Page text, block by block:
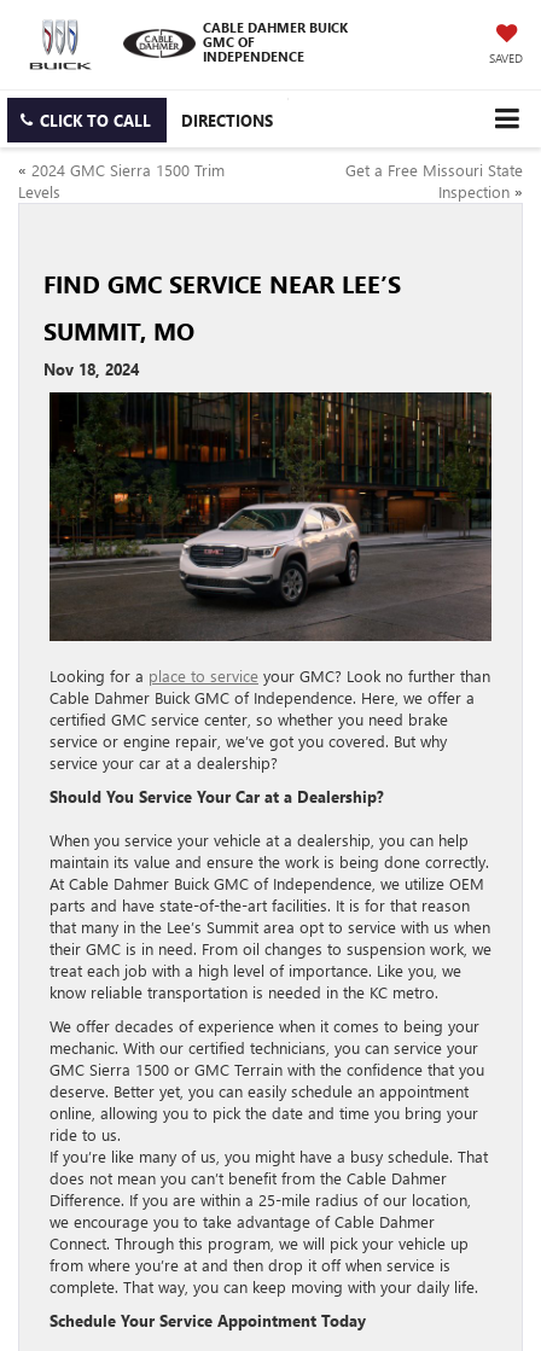
CABLE DAHMER BUICK
GMC OF
INDEPENDENCE
SAVED
CLICK TO CALL DIRECTIONS
« 2024 GMC Sierra 1500 Trim
Levels
Get a Free Missouri State
Inspection »
FIND GMC SERVICE NEAR LEE’S
SUMMIT, MO
Nov 18, 2024
Looking for a place to service your GMC? Look no further than
Cable Dahmer Buick GMC of Independence. Here, we offer a
certified GMC service center, so whether you need brake
service or engine repair, we’ve got you covered. But why
service your car at a dealership?
Should You Service Your Car at a Dealership?
When you service your vehicle at a dealership, you can help
maintain its value and ensure the work is being done correctly.
At Cable Dahmer Buick GMC of Independence, we utilize OEM
parts and have state-of-the-art facilities. It is for that reason
that many in the Lee’s Summit area opt to service with us when
their GMC is in need. From oil changes to suspension work, we
treat each job with a high level of importance. Like you, we
know reliable transportation is needed in the KC metro.
We offer decades of experience when it comes to being your
mechanic. With our certified technicians, you can service your
GMC Sierra 1500 or GMC Terrain with the confidence that you
deserve. Better yet, you can easily schedule an appointment
online, allowing you to pick the date and time you bring your
ride to us.
If you’re like many of us, you might have a busy schedule. That
does not mean you can’t benefit from the Cable Dahmer
Difference. If you are within a 25-mile radius of our location,
we encourage you to take advantage of Cable Dahmer
Connect. Through this program, we will pick your vehicle up
from where you’re at and then drop it off when service is
complete. That way, you can keep moving with your daily life.
Schedule Your Service Appointment Today